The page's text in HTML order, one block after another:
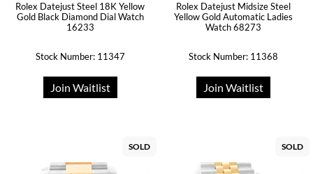
Rolex Datejust Steel 18K Yellow
Gold Black Diamond Dial Watch
16233
Stock Number: 11347
Join Waitlist
Rolex Datejust Midsize Steel
Yellow Gold Automatic Ladies
Watch 68273
Stock Number: 11368
Join Waitlist
SOLD SOLD